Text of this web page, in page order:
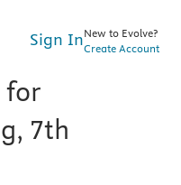
Sign InNew to Evolve?
Create Account
for
7th